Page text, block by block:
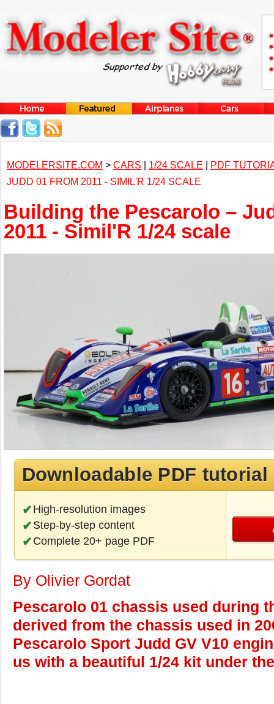
MODELERSITE.COM > CARS | 1/24 SCALE | PDF
JUDD 01 FROM 2011 - SIMIL'R 1/24 SCALE
Building the Pescarolo –
2011 - Simil'R 1/24 scale
Downloadable PDF tutorial
High-resolution images
Step-by-step content
Complete 20+ page PDF
By Olivier Gordat
Pescarolo 01 chassis used during
derived from the chassis used in
Pescarolo Sport Judd GV V10
us with a beautiful 1/24 kit under